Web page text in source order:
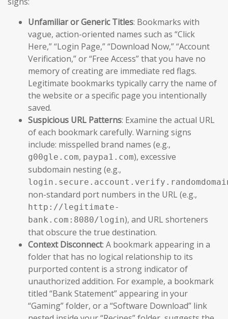
Unfamiliar or Generic Titles: Bookmarks with
vague, action-oriented names such as “Click
Here,” “Login Page,” “Download Now,” “Account
Verification,” or “Free Access” that you have no
memory of creating are immediate red flags.
Legitimate bookmarks typically carry the name of
the website or a specific page you intentionally
saved.
Suspicious URL Patterns: Examine the actual URL
of each bookmark carefully. Warning signs
include: misspelled brand names (e.g.,
g00gle.com, paypa1.com), excessive
subdomain nesting (e.g.,
non-standard port numbers in the URL (e.g.,
http://legitimate-
bank.com:8080/login), and URL shorteners
that obscure the true destination.
Context Disconnect: A bookmark appearing in a
folder that has no logical relationship to its
purported content is a strong indicator of
unauthorized addition. For example, a bookmark
titled “Bank Statement” appearing in your
“Gaming” folder, or a “Software Download” link